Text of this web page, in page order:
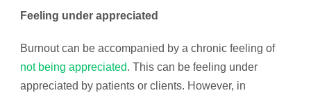
Feeling under appreciated
Burnout can be accompanied by a chronic feeling of
not being appreciated. This can be feeling under
appreciated by patients or clients. However, in